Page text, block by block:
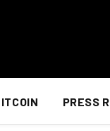
PRESS